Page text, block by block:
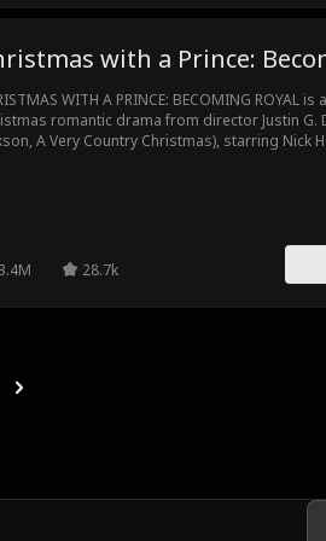
with a Prince:
WITH A PRINCE: BECOMING ROYAL is
romantic drama from director Justin G.
A Very Country Christmas), starring Nick
28.7k